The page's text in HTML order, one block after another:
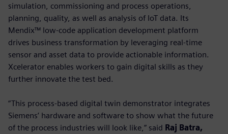
simulation, commissioning and process operations,
planning, quality, as well as analysis of IoT data. Its
Mendix™ low-code application development platform
drives business transformation by leveraging real-time
sensor and asset data to provide actionable information.
Xcelerator enables workers to gain digital skills as they
further innovate the test bed.
“This process-based digital twin demonstrator integrates
Siemens’ hardware and software to show what the future
of the process industries will look like,” said Raj Batra,